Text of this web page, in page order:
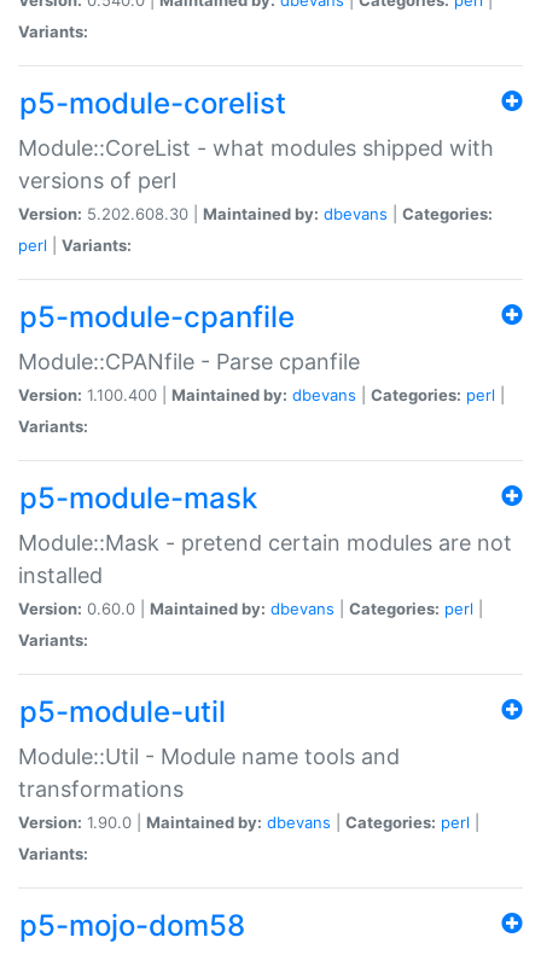
Variants:
p5-module-corelist
Module::CoreList - what modules shipped with
versions of perl
Version: 5.202.608.30 | Maintained by: dbevans
Categories:
perl
Variants:
p5-module-cpanfile
Module::CPANfile - Parse cpanfile
Version: 1.100.400 | Maintained by: dbevans Categories: perl
Variants:
p5-module-mask
Module::Mask - pretend certain modules are not
installed
Version: 0.60.0 | Maintained by: dbevans Categories: perl
Variants:
p5-module-util
Module::Util - Module name tools and
transformations
Version: 1.90.0 | Maintained by: dbevans Categories: perl
Variants:
p5-mojo-dom58